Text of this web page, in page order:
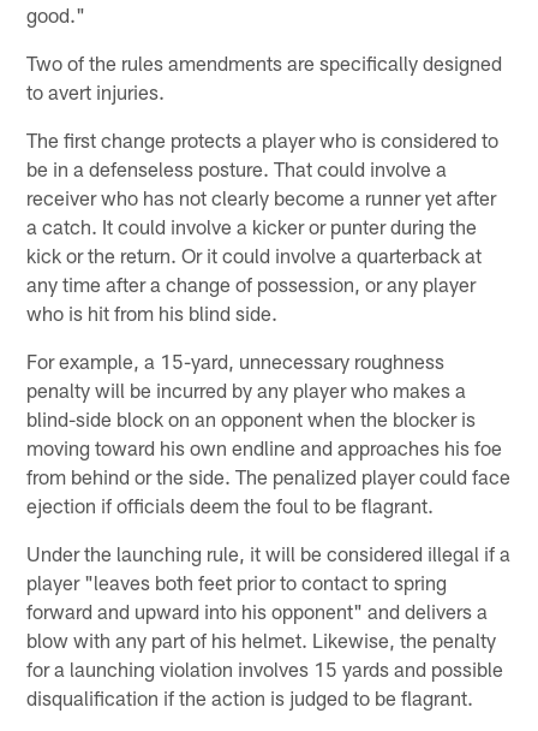
good."
Two of the rules amendments are specifically designed
to avert injuries.
The first change protects a player who is considered to
be in a defenseless posture. That could involve a
receiver who has not clearly become a runner yet after
a catch. It could involve a kicker or punter during the
kick or the return. Or it could involve a quarterback at
any time after a change of possession, or any player
who is hit from his blind side.
For example, a 15-yard, unnecessary roughness
penalty will be incurred by any player who makes a
blind-side block on an opponent when the blocker is
moving toward his own endline and approaches his foe
from behind or the side. The penalized player could face
ejection if officials deem the foul to be flagrant.
Under the launching rule, it will be considered illegal if a
player "leaves both feet prior to contact to spring
forward and upward into his opponent" and delivers a
blow with any part of his helmet. Likewise, the penalty
for a launching violation involves 15 yards and possible
disqualification if the action is judged to be flagrant.